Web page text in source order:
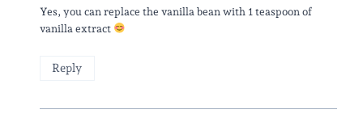
Yes, you can replace the vanilla bean with 1 teaspoon of
vanilla extract
Reply